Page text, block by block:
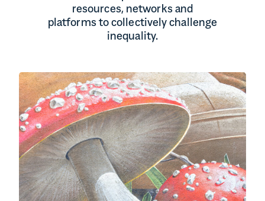
resources, networks and
platforms to collectively challenge
inequality.